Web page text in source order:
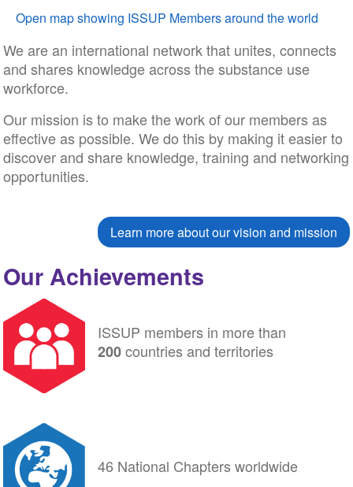
We are an international network that unites, connects
and shares knowledge across the substance use
workforce.
Our mission is to make the work of our members as
effective as possible. We do this by making it easier to
discover and share knowledge, training and networking
opportunities.
Open map showing ISSUP Members around the world
Learn more about our vision and mission
Our Achievements
ISSUP members in more than
200countries and territories
46 National Chapters worldwide